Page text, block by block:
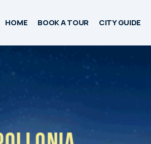
HOME BOOK A TOUR CITY GUIDE